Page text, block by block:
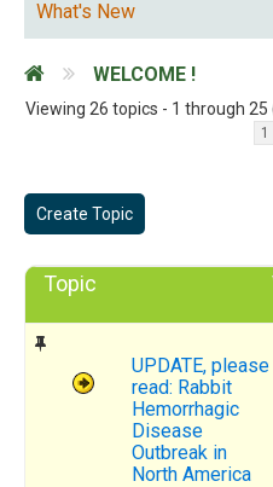
What's New
WELCOME !
Viewing 26 topics - 1 through
1
Create Topic
Topic
UPDATE, please
read: Rabbit
Hemorrhagic
Disease
Outbreak in
North America